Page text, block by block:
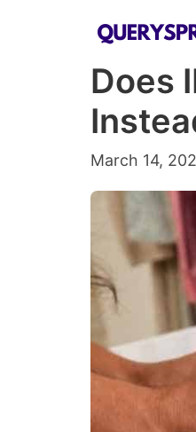
Does
March 14,